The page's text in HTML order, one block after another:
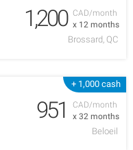
CAD/month
x 12 months
1,200
Brossard, QC
+ 1,000 cash
CAD/month
x 32 months
951
Beloeil